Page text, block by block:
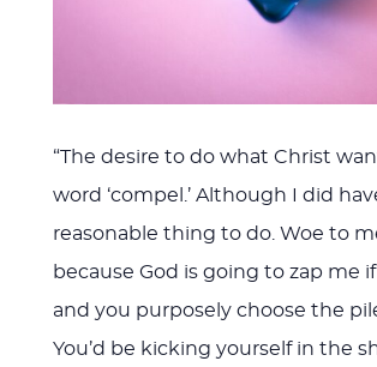
“The desire to do what Christ
word ‘compel.’ Although I did
reasonable thing to do. Woe to
because God is going to zap me
and you purposely choose the
You’d be kicking yourself in the